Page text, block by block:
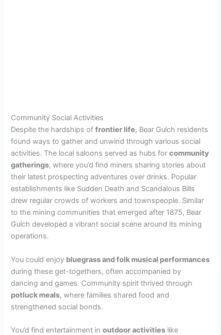
Community Social Activities
Despite the hardships offrontier life, Bear Gulch residents
found ways to gather and unwind through various social
activities. The local saloons served as hubs forcommunity
gatherings, where you’d find miners sharing stories about
their latest prospecting adventures over drinks. Popular
establishments like Sudden Death and Scandalous Bills
drew regular crowds of workers and townspeople. Similar
to the mining communities that emerged after 1875, Bear
Gulch developed a vibrant social scene around its mining
operations.
You could enjoy bluegrass and folk musical performances
during these get-togethers, often accompanied by
dancing and games. Community spirit thrived through
potluck meals, where families shared food and
strengthened social bonds.
You’d find entertainment inoutdoor activities like